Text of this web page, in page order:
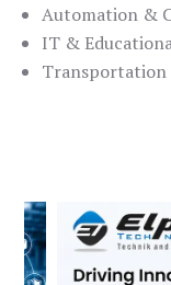
Automation &
IT &
Transportation